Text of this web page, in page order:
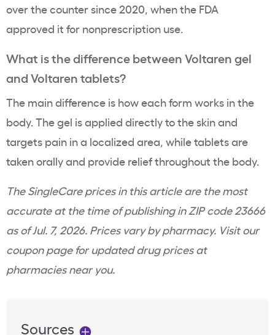
over the counter since 2020, when the FDA
approved it for nonprescription use.
What is the difference between Voltaren gel
and Voltaren tablets?
The main difference is how each form works in the
body. The gel is applied directly to the skin and
targets pain in a localized area, while tablets are
taken orally and provide relief throughout the body.
The SingleCare prices in this article are the most
accurate at the time of publishing in ZIP code 23666
as of Jul. 7, 2026. Prices vary by pharmacy. Visit our
coupon page for updated drug prices at
pharmacies near you.
Sources